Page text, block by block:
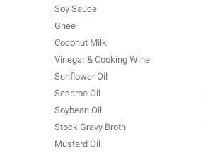
Soy Sauce
Ghee
Coconut Milk
Vinegar & Cooking Wine
Sunflower Oil
Sesame Oil
Soybean Oil
Stock Gravy Broth
Mustard Oil